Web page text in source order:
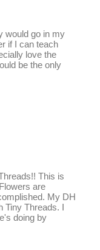
would go in my
if I can teach
love the
be the only
This is
are
My DH
Tiny Threads. I
doing by